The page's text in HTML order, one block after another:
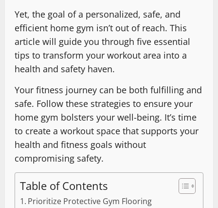
Yet, the goal of a personalized, safe, and
efficient home gym isn’t out of reach. This
article will guide you through five essential
tips to transform your workout area into a
health and safety haven.
Your fitness journey can be both fulfilling and
safe. Follow these strategies to ensure your
home gym bolsters your well-being. It’s time
to create a workout space that supports your
health and fitness goals without
compromising safety.
Table of Contents
Prioritize Protective Gym Flooring